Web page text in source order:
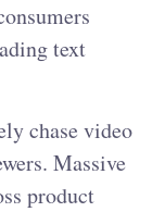
text
chase video
Massive
product